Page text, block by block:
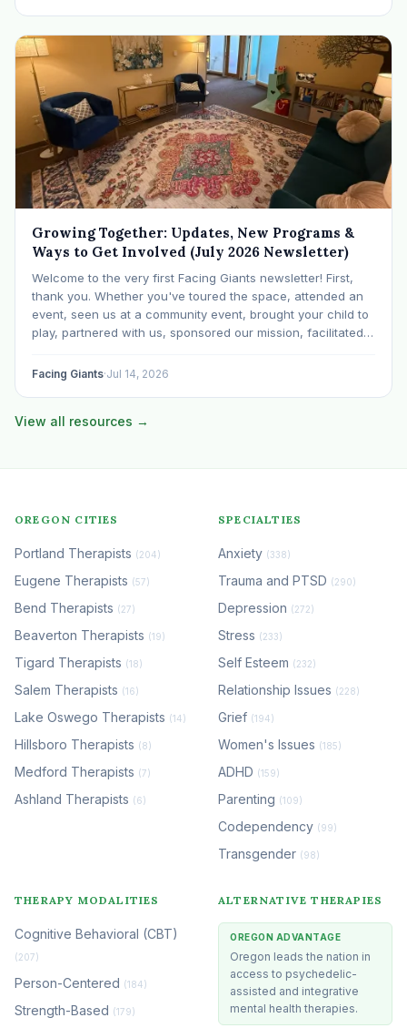
Growing Together: Updates, New Programs &
Ways to Get Involved (July 2026 Newsletter)
Welcome to the very first Facing Giants newsletter! First,
thank you. Whether you've toured the space, attended an
event, seen us at a community event, brought your child to
play, partnered with us, sponsored our mission, facilitated a
or grow…
Facing Giants·Jul 14, 2026
View all resources →
OREGON CITIES
Portland Therapists (204)
Eugene Therapists (57)
Bend Therapists (27)
Beaverton Therapists (19)
Tigard Therapists (18)
Salem Therapists (16)
Lake Oswego Therapists (14)
Hillsboro Therapists (8)
Medford Therapists (7)
Ashland Therapists (6)
SPECIALTIES
Anxiety (338)
Trauma and PTSD (290)
Depression (272)
Stress (233)
Self Esteem (232)
Relationship Issues (228)
Grief (194)
Women's Issues (185)
ADHD (159)
Parenting (109)
Codependency (99)
Transgender (98)
THERAPY MODALITIES
Cognitive Behavioral (CBT)
(207)
Person-Centered (184)
Strength-Based (179)
ALTERNATIVE THERAPIES
OREGON ADVANTAGE
Oregon leads the nation in
access to psychedelic-
assisted and integrative
mental health therapies.